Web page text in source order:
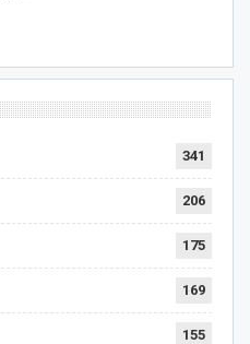
341
206
175
169
155